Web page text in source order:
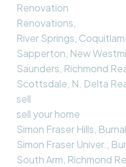
Renovation
Renovations,
River Springs,
Sapperton, New
Saunders, Richmond
Scottsdale, N. Delta
sell
sell your home
Simon Fraser Hills,
Simon Fraser Univer.,
South Arm, Richmond